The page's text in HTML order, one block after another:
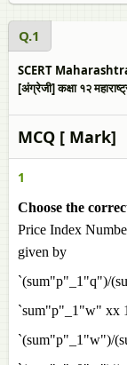
Q.1
SCERT
[अंग्रेजी] कक्षा १२
MCQ [ Mark]
1
Choose the
Price Index
given by
`(sum"p"_1"q")/
`sum"p"_1"w" xx
`(sum"p"_1"w")/